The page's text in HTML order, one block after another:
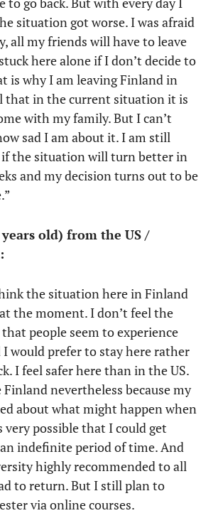
situation got worse. I was afraid
all my friends will have to leave
here alone if I don’t decide to
is why I am leaving Finland in
that in the current situation it is
with my family. But I can’t
sad I am about it. I am still
the situation will turn better in
and my decision turns out to be
old) from the US /
the situation here in Finland
the moment. I don’t feel the
people seem to experience
I would prefer to stay here rather
I feel safer here than in the US.
nevertheless because my
about what might happen when
very possible that I could get
indefinite period of time. And
highly recommended to all
to return. But I still plan to
via online courses.